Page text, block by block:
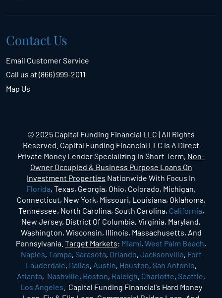
Contact Us
Email Customer Service
Call us at (866) 999-2011
Map Us
© 2025 Capital Funding Financial LLC | All Rights
Reserved. Capital Funding Financial LLC Is A Direct
Private Money Lender Specializing In Short Term, Non-
Owner Occupied & Business Purpose Loans On
Investment Properties Nationwide With Focus In
Florida, Texas, Georgia, Ohio, Colorado, Michigan,
Connecticut, New York, Missouri, Louisiana, Oklahoma,
Tennessee, North Carolina, South Carolina, California,
New Jersey, District Of Columbia, Virginia, Maryland,
Washington, Wisconsin, Illinois, Massachusetts, And
Pennsylvania. Target Markets: Miami, West Palm Beach,
Naples, Tampa, Sarasota, Orlando, Jacksonville, Fort
Lauderdale, Dallas, Austin, Houston, San Antonio,
Atlanta, Nashville, Boston, Raleigh, Charlotte, Seattle,
Los Angeles . Capital Funding Financial's Hard Money